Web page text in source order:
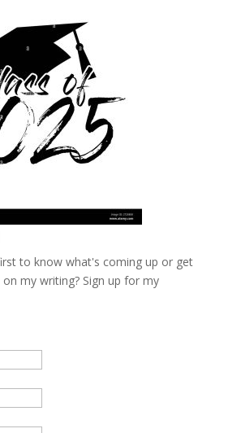
to know what's coming up or get
my writing? Sign up for my